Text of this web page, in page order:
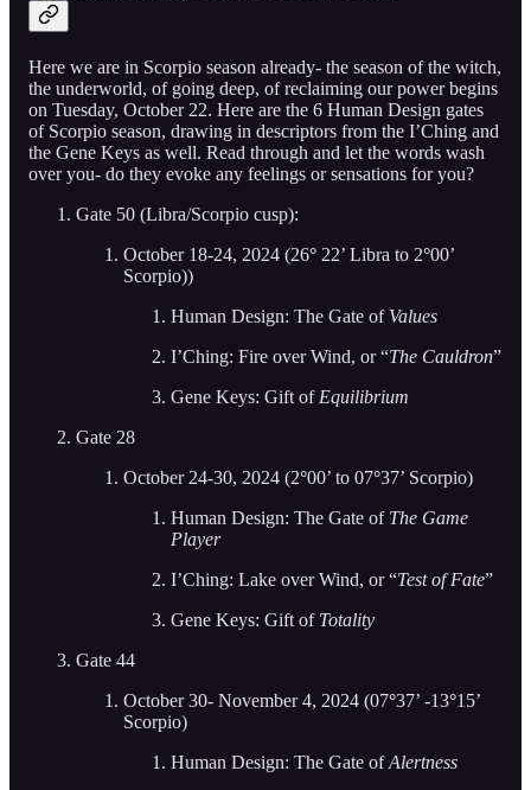
Here we are in Scorpio season already- the season of the witch,
the underworld, of going deep, of reclaiming our power begins
on Tuesday, October 22. Here are the 6 Human Design gates
of Scorpio season, drawing in descriptors from the I’Ching and
the Gene Keys as well. Read through and let the words wash
over you- do they evoke any feelings or sensations for you?
Gate 50 (Libra/Scorpio cusp):
October 18-24, 2024 (26° 22’ Libra to 2°00’
Scorpio))
Human Design: The Gate of Values
I’Ching: Fire over Wind, or “The Cauldron”
Gene Keys: Gift of Equilibrium
Gate 28
October 24-30, 2024 (2°00’ to 07°37’ Scorpio)
Human Design: The Gate of The Game
Player
I’Ching: Lake over Wind, or “Test of Fate”
Gene Keys: Gift of Totality
Gate 44
October 30- November 4, 2024 (07°37’ -13°15’
Scorpio)
Human Design: The Gate ofAlertness